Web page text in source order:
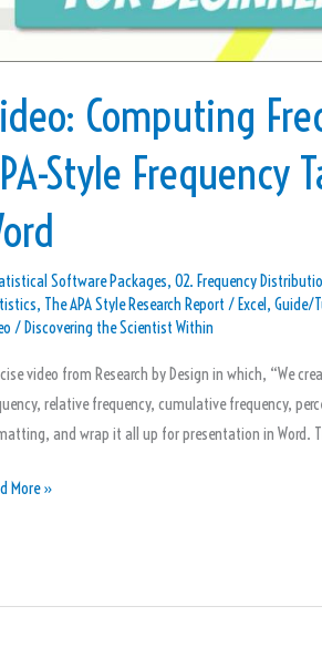
Computing
Style Frequency
Software Packages,02. Frequency
, The APA Style Research Report /Excel,Guide/
/Discovering the Scientist Within
video from Research by Design in which, “We
relative frequency, cumulative frequency,
and wrap it all up for presentation in Word.
More »